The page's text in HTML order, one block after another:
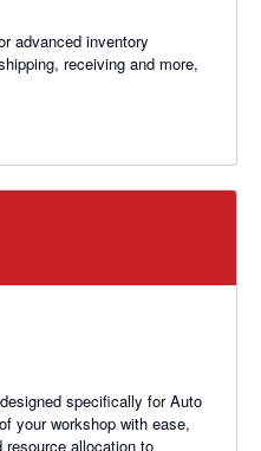
advanced inventory
receiving and more,
specifically for Auto
your workshop with ease,
resource allocation to